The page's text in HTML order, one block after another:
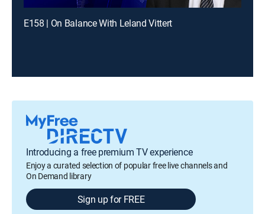
E158 | On Balance With Leland Vittert
Introducing a free premium TV experience
Enjoy a curated selection of popular free live channels and
On Demand library
Sign up for FREE